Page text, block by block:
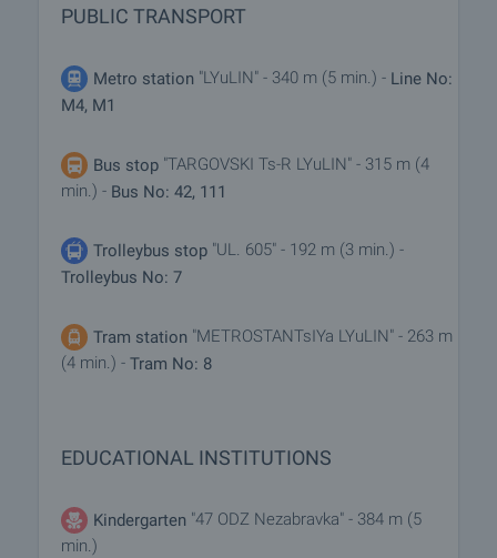
PUBLIC TRANSPORT
Metro station "LYuLIN" - 340 m (5 min.) - Line No:
M4, M1
Bus stop "TARGOVSKI Ts-R LYuLIN" - 315 m (4
min.) - Bus No: 42, 111
Trolleybus stop "UL. 605" - 192 m (3 min.) -
Trolleybus No: 7
Tram station "METROSTANTsIYa LYuLIN" - 263 m
(4 min.) - Tram No: 8
EDUCATIONAL INSTITUTIONS
Kindergarten "47 ODZ Nezabravka" - 384 m (5
min.)